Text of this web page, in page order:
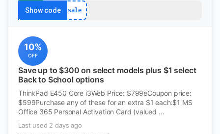
Show code sale
10%
OFF
Save up to $300 on select models plus $1 select
Back to School options
ThinkPad E450 Core i3Web Price: $799eCoupon price:
$599Purchase any of these for an extra $1 each:$1 MS
Office 365 Personal Activation Card (valued ...
Last used 2 days ago